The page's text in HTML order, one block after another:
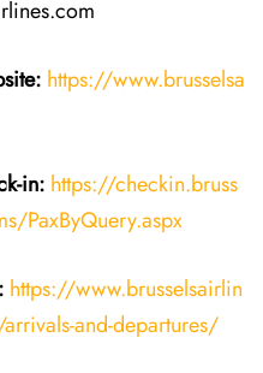
https://www.brusselsa
in: https://checkin.bruss
PaxByQuery.aspx
https://www.brusselsairlin
and-departures/